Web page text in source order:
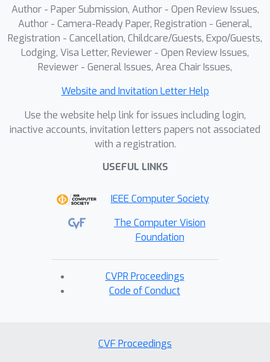
Author - Paper Submission, Author - Open Review Issues,
Author - Camera-Ready Paper, Registration - General,
Registration - Cancellation, Childcare/Guests, Expo/Guests,
Lodging, Visa Letter, Reviewer - Open Review Issues,
Reviewer - General Issues, Area Chair Issues,
Website and Invitation Letter Help
Use the website help link for issues including login,
inactive accounts, invitation letters papers not associated
with a registration.
USEFUL LINKS
IEEE Computer Society
The Computer Vision
Foundation
CVPR Proceedings
Code of Conduct
CVF Proceedings